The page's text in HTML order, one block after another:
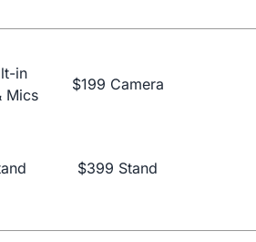
in
Mics
$199 Camera
$399 Stand